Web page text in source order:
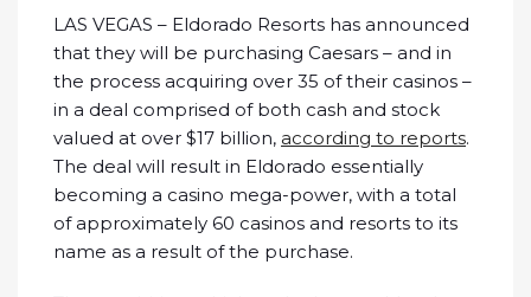
LAS VEGAS – Eldorado Resorts has announced
that they will be purchasing Caesars – and in
the process acquiring over 35 of their casinos –
in a deal comprised of both cash and stock
valued at over $17 billion, according to reports.
The deal will result in Eldorado essentially
becoming a casino mega-power, with a total
of approximately 60 casinos and resorts to its
name as a result of the purchase.